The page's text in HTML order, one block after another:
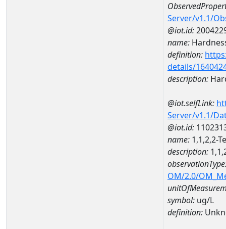
Server/v1.1/
@iot.id:
name:
definition:
details/
description:
@iot.selfLink:
Server/v1.1/
@iot.id:
name: 1,1,2,2-
description:
OM/2.0/
symbol: ug/L
definition: